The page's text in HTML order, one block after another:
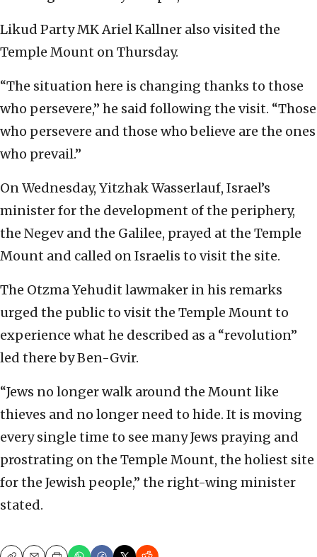
Likud Party MK Ariel Kallner also visited the
Temple Mount on Thursday.
“The situation here is changing thanks to those
who persevere,” he said following the visit. “Those
who persevere and those who believe are the ones
who prevail.”
On Wednesday, Yitzhak Wasserlauf, Israel’s
minister for the development of the periphery,
the Negev and the Galilee, prayed at the Temple
Mount and called on Israelis to visit the site.
The Otzma Yehudit lawmaker in his remarks
urged the public to visit the Temple Mount to
experience what he described as a “revolution”
led there by Ben-Gvir.
“Jews no longer walk around the Mount like
thieves and no longer need to hide. It is moving
every single time to see many Jews praying and
prostrating on the Temple Mount, the holiest site
for the Jewish people,” the right-wing minister
stated.